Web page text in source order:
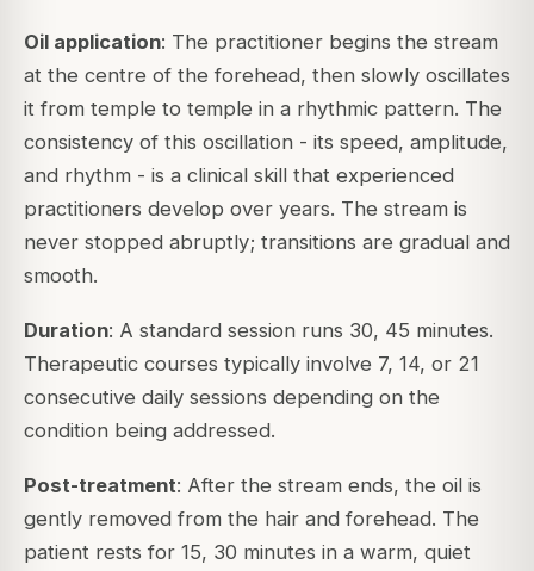
Oil application: The practitioner begins the stream
at the centre of the forehead, then slowly oscillates
it from temple to temple in a rhythmic pattern. The
consistency of this oscillation - its speed, amplitude,
and rhythm - is a clinical skill that experienced
practitioners develop over years. The stream is
never stopped abruptly; transitions are gradual and
smooth.
Duration: A standard session runs 30, 45 minutes.
Therapeutic courses typically involve 7, 14, or 21
consecutive daily sessions depending on the
condition being addressed.
Post-treatment: After the stream ends, the oil is
gently removed from the hair and forehead. The
patient rests for 15, 30 minutes in a warm, quiet